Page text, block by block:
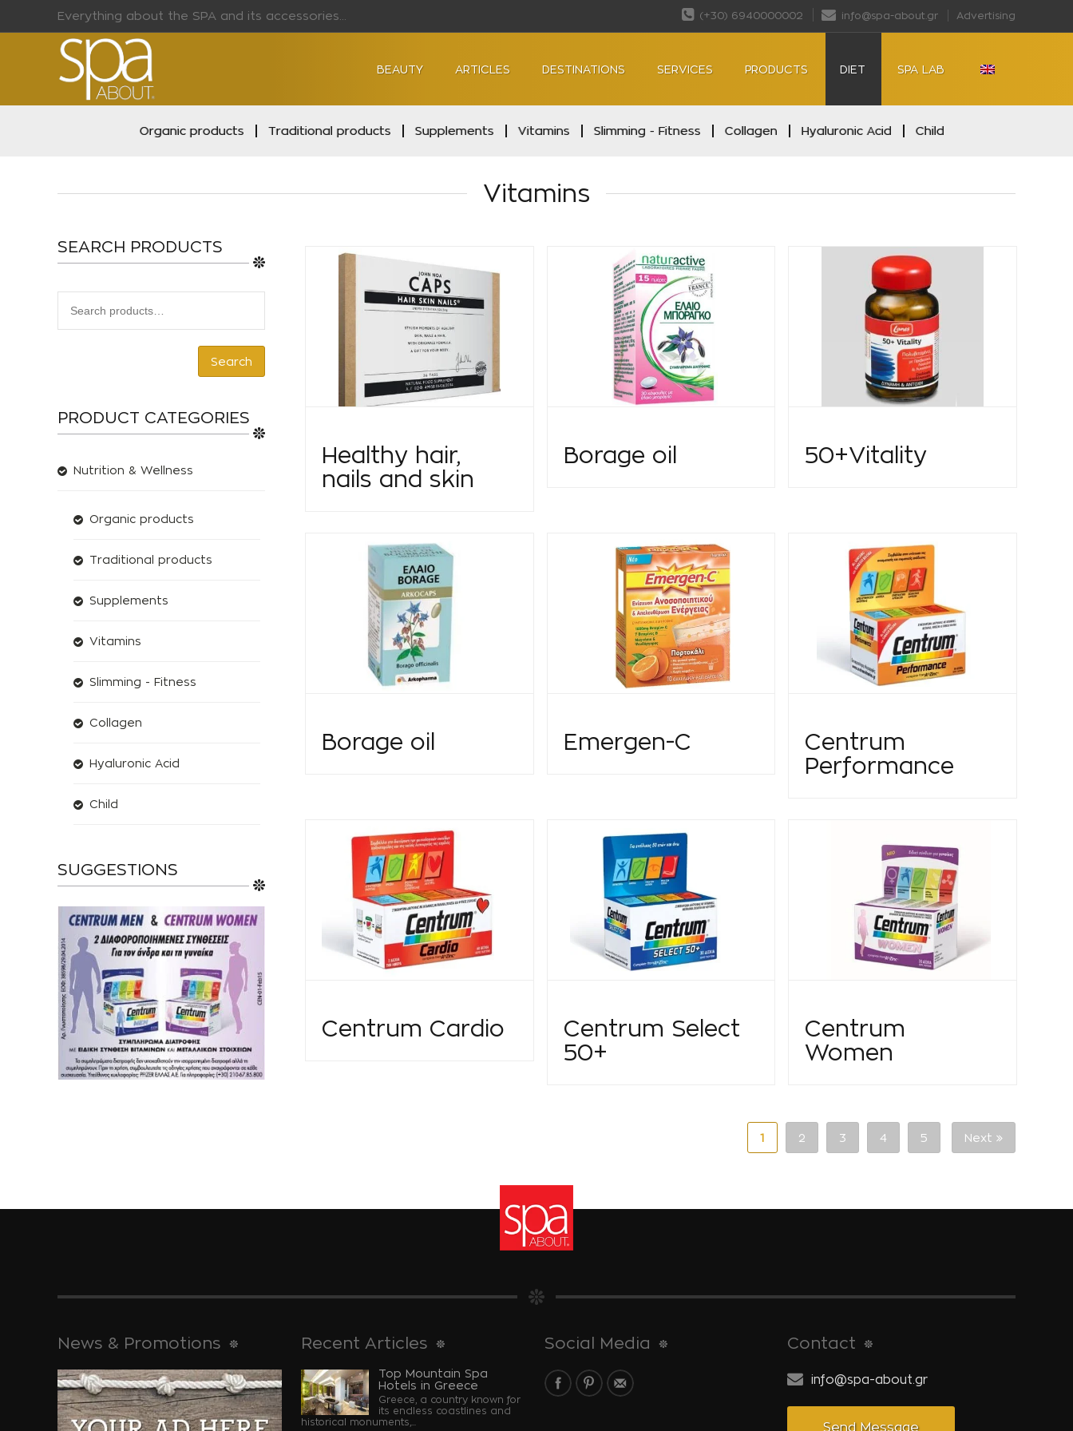
Everything about the SPA and its accessories... (+30) 6940000002 info@spa-about.gr Advertising
BEAUTY ARTICLES DESTINATIONS SERVICES PRODUCTS DIET SPA LAB
Organic products Traditional products Supplements Vitamins Slimming - Fitness Collagen Hyaluronic Acid Child
Vitamins
Healthy hair,
nails and skin
Borage oil 50+Vitality
Borage oil Emergen-C
Centrum
Performance
Centrum Cardio
Centrum Select
50+
Centrum
Women
1 2 3 4 5 Next
SEARCH PRODUCTS
Search
PRODUCT CATEGORIES
Nutrition & Wellness
Organic products
Traditional products
Supplements
Vitamins
Slimming - Fitness
Collagen
Hyaluronic Acid
Child
SUGGESTIONS
News & Promotions Recent Articles
Top Mountain Spa
Hotels in Greece
Greece, a country known for
its endless coastlines and
historical monuments,...
Social Media Contact
info@spa-about.gr
Send Message